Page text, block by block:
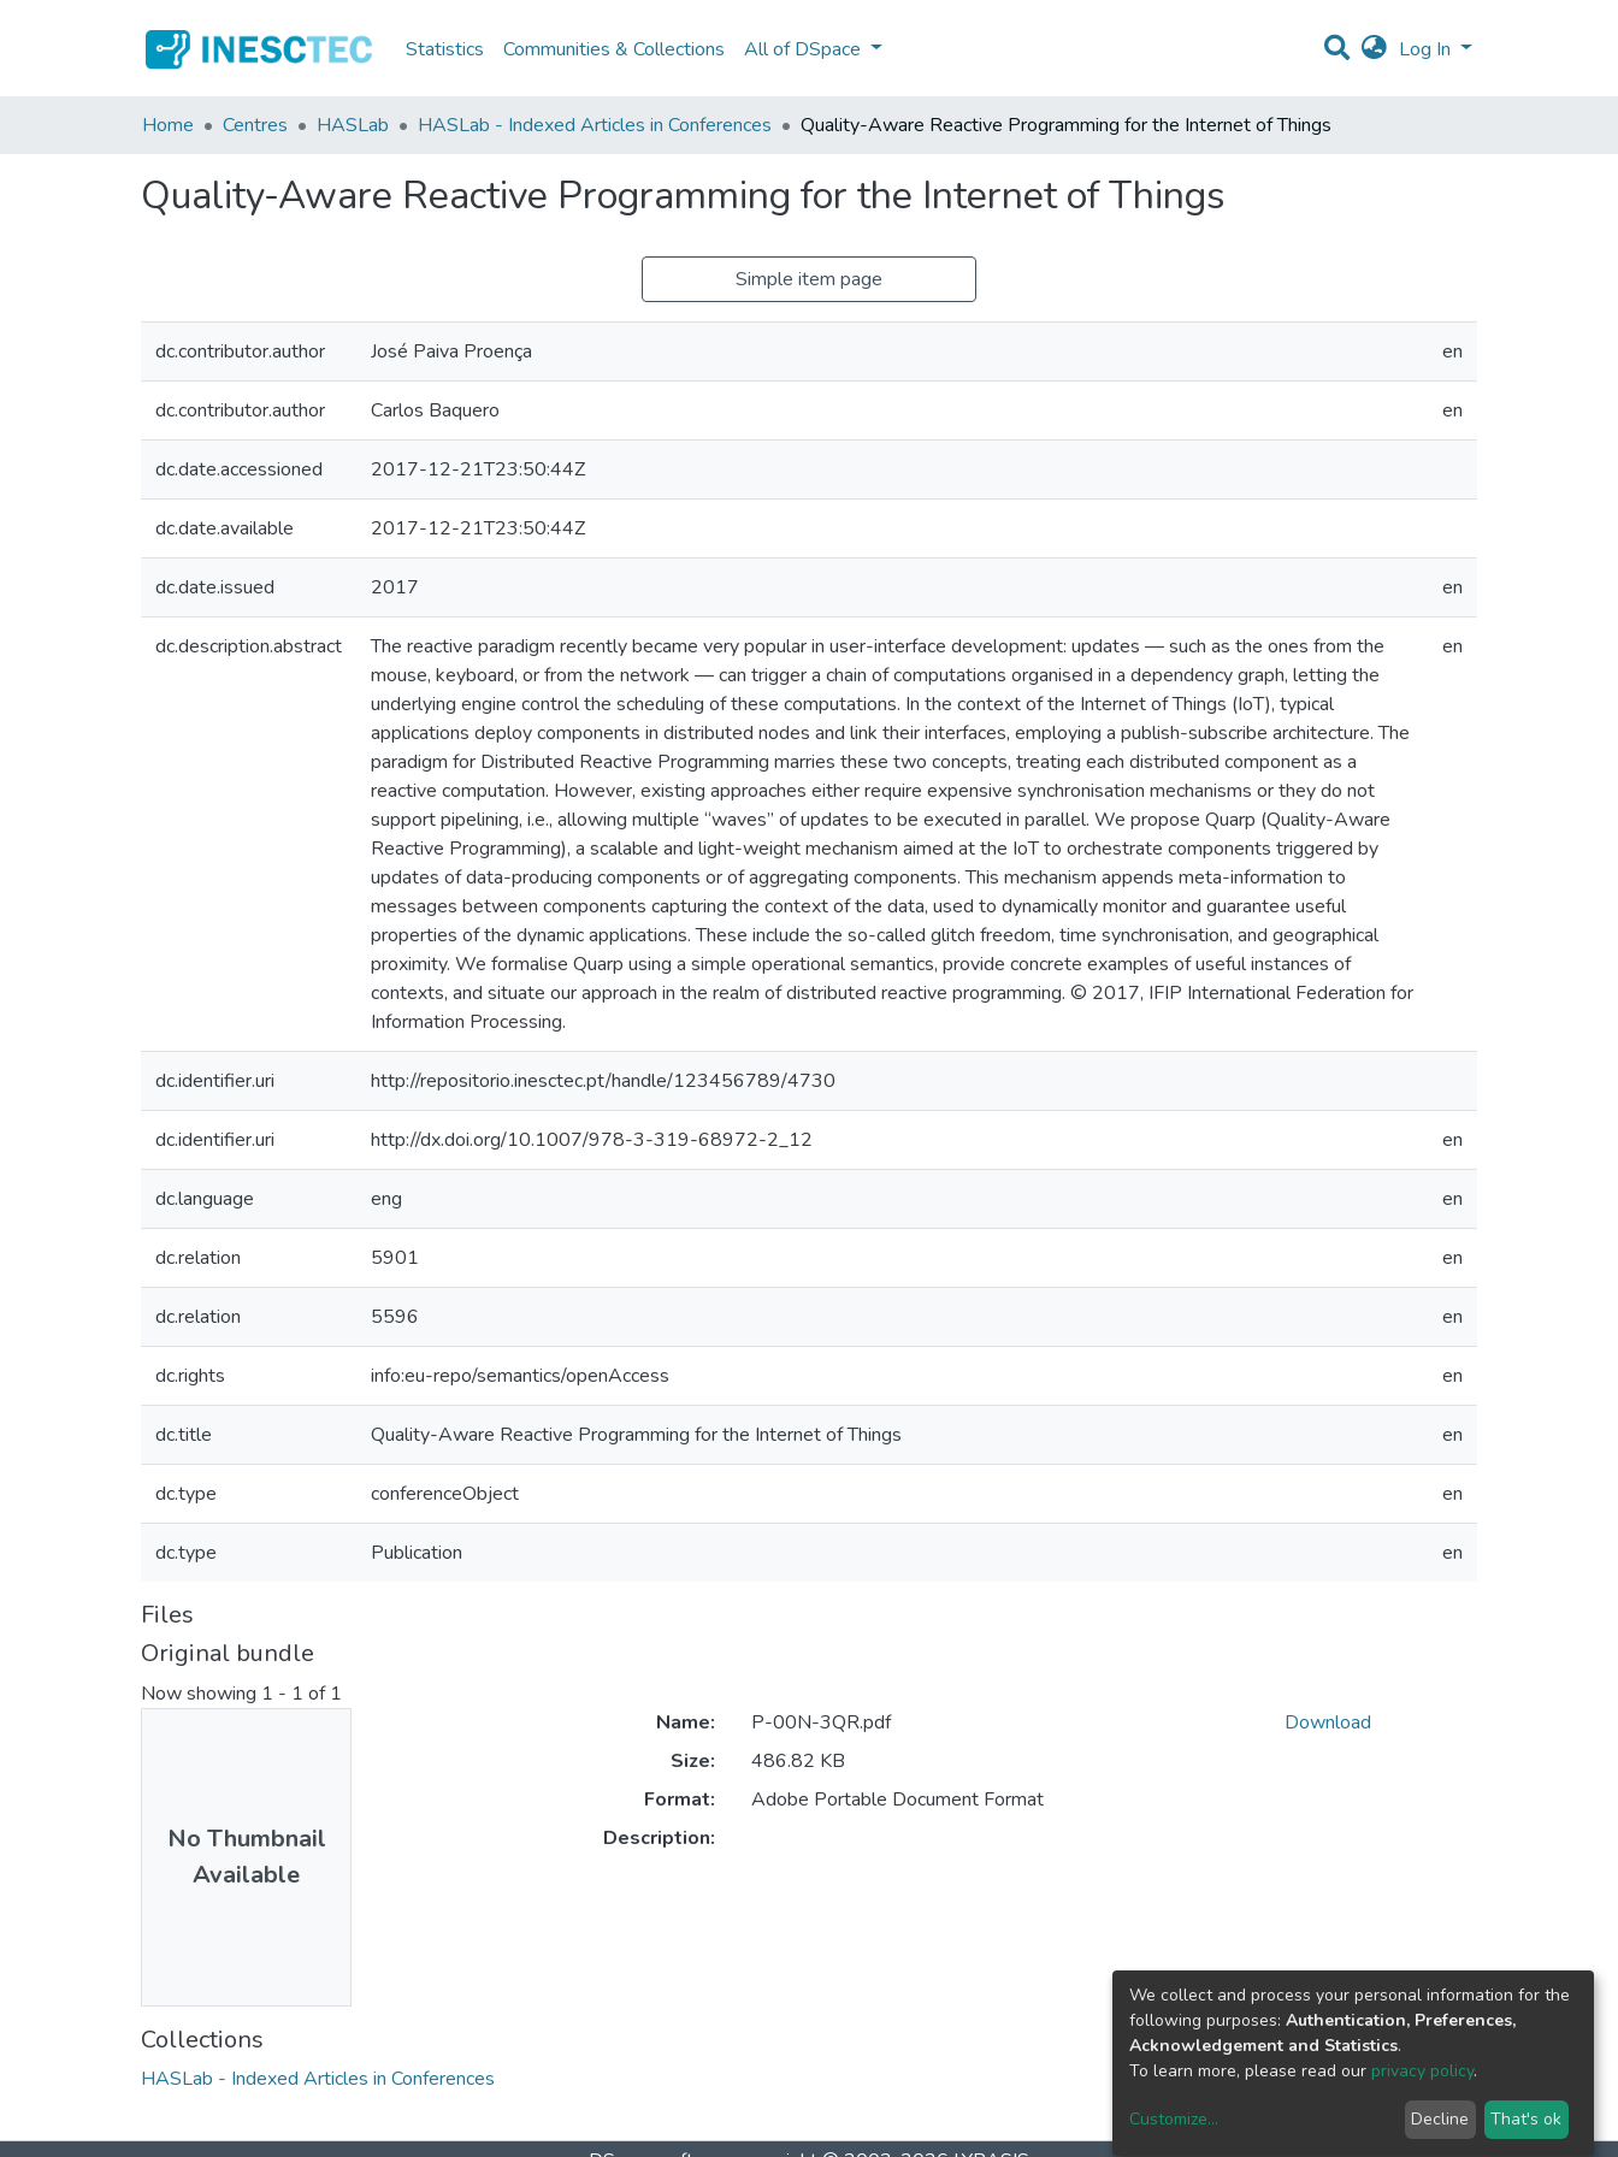
Statistics Communities & Collections All of DSpace Log In
Home Centres HASLab HASLab - Indexed Articles in Conferences Quality-Aware Reactive Programming for the Internet of Things
Quality-Aware Reactive Programming for the Internet of Things
Simple item page
dc.contributor.author José Paiva Proença en
dc.contributor.author Carlos Baquero en
dc.date.accessioned 2017-12-21T23:50:44Z
dc.date.available 2017-12-21T23:50:44Z
dc.date.issued 2017 en
dc.description.abstract
The reactive paradigm recently became very popular in user-interface development: updates — such as the ones from the
mouse, keyboard, or from the network — can trigger a chain of computations organised in a dependency graph, letting the
underlying engine control the scheduling of these computations. In the context of the Internet of Things (IoT), typical
applications deploy components in distributed nodes and link their interfaces, employing a publish-subscribe architecture. The
paradigm for Distributed Reactive Programming marries these two concepts, treating each distributed component as a
reactive computation. However, existing approaches either require expensive synchronisation mechanisms or they do not
support pipelining, i.e., allowing multiple “waves” of updates to be executed in parallel. We propose Quarp (Quality-Aware
Reactive Programming), a scalable and light-weight mechanism aimed at the IoT to orchestrate components triggered by
updates of data-producing components or of aggregating components. This mechanism appends meta-information to
messages between components capturing the context of the data, used to dynamically monitor and guarantee useful
properties of the dynamic applications. These include the so-called glitch freedom, time synchronisation, and geographical
proximity. We formalise Quarp using a simple operational semantics, provide concrete examples of useful instances of
contexts, and situate our approach in the realm of distributed reactive programming. © 2017, IFIP International Federation for
Information Processing.
en
dc.identifier.uri http://repositorio.inesctec.pt/handle/123456789/4730
dc.identifier.uri http://dx.doi.org/10.1007/978-3-319-68972-2_12 en
dc.language eng en
dc.relation 5901 en
dc.relation 5596 en
dc.rights info:eu-repo/semantics/openAccess en
dc.title Quality-Aware Reactive Programming for the Internet of Things en
dc.type conferenceObject en
dc.type Publication en
Files
Original bundle
Now showing 1 - 1 of 1
No Thumbnail
Available
Name:
P-00N-3QR.pdf
Size:
486.82 KB
Format:
Adobe Portable Document Format
Description:
Download
Collections
HASLab - Indexed Articles in Conferences
We collect and process your personal information for the
following purposes: Authentication, Preferences,
Acknowledgement and Statistics.
To learn more, please read our privacy policy.
Customize... Decline That's ok